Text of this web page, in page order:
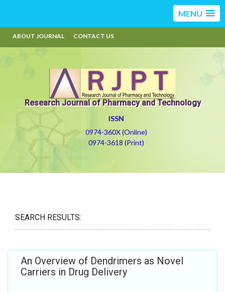
MENU
ABOUT JOURNAL CONTACT US
Research Journal of Pharmacy and Technology
ISSN
0974-360X (Online)
0974-3618 (Print)
SEARCH RESULTS:
An Overview of Dendrimers as Novel
Carriers in Drug Delivery